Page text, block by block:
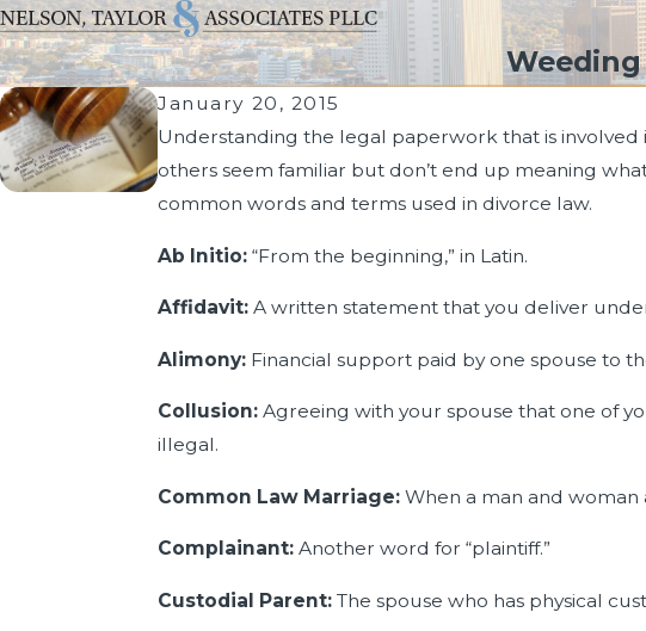
January 20, 2015
Understanding the legal paperwork that is
others seem familiar but don’t end up meaning
common words and terms used in divorce law.
Ab Initio: “From the beginning,” in Latin.
Affidavit: A written statement that you deliver
Alimony: Financial support paid by one spouse to
Collusion:Agreeing with your spouse that one of
illegal.
Common Law Marriage: When a man and
Complainant:Another word for “plaintiff.”
Custodial Parent:The spouse who has physical